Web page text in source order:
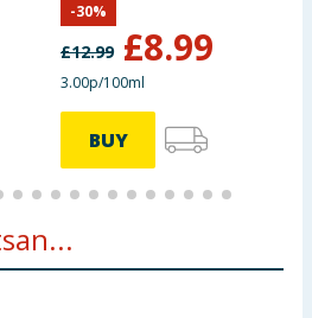
£12.99 £8.99
-30%
3.00p/100ml
BUY